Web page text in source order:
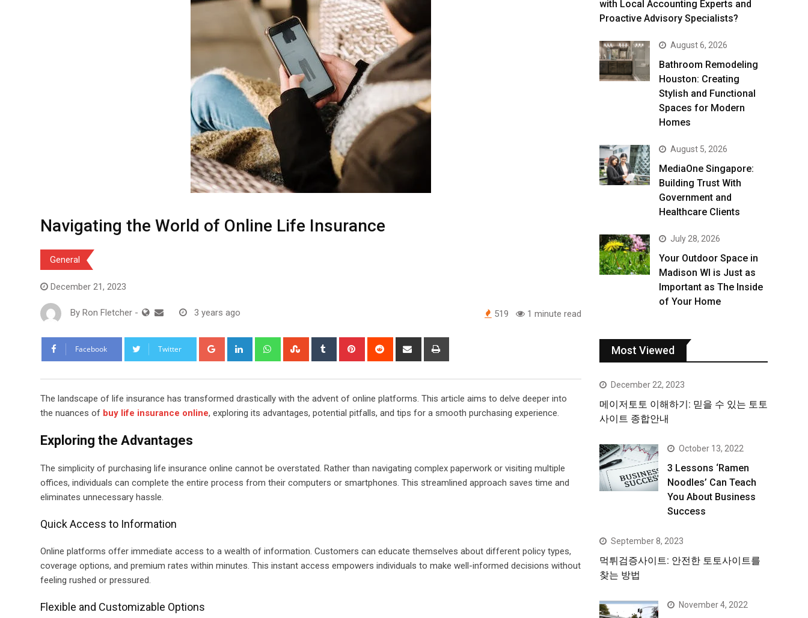
Navigating the World of Online Life Insurance
General
December 21, 2023
By Ron Fletcher - 3 years ago 519 1 minute read
Facebook Twitter Google+ LinkedIn WhatsappStumbleUpon
Tumblr Pinterest Reddit
Share
The landscape of life insurance has transformed drastically with the advent of online platforms. This article aims to delve deeper into
the nuances of buy life insurance online, exploring its advantages, potential pitfalls, and tips for a smooth purchasing experience.
Exploring the Advantages
The simplicity of purchasing life insurance online cannot be overstated. Rather than navigating complex paperwork or visiting multiple
offices, individuals can complete the entire process from their computers or smartphones. This streamlined approach saves time and
eliminates unnecessary hassle.
Quick Access to Information
Online platforms offer immediate access to a wealth of information. Customers can educate themselves about different policy types,
coverage options, and premium rates within minutes. This instant access empowers individuals to make well-informed decisions without
feeling rushed or pressured.
Flexible and Customizable Options
with Local Accounting Experts and
Proactive Advisory Specialists?
August 6, 2026
Bathroom Remodeling
Houston: Creating
Stylish and Functional
Spaces for Modern
Homes
August 5, 2026
MediaOne Singapore:
Building Trust With
Government and
Healthcare Clients
July 28, 2026
Your Outdoor Space in
Madison WI is Just as
Important as The Inside
of Your Home
Most Viewed
December 22, 2023
메이저토토 이해하기: 믿을 수 있는 토토
사이트 종합안내
October 13, 2022
3 Lessons ‘Ramen
Noodles’ Can Teach
You About Business
Success
September 8, 2023
먹튀검증사이트: 안전한 토토사이트를
찾는 방법
November 4, 2022